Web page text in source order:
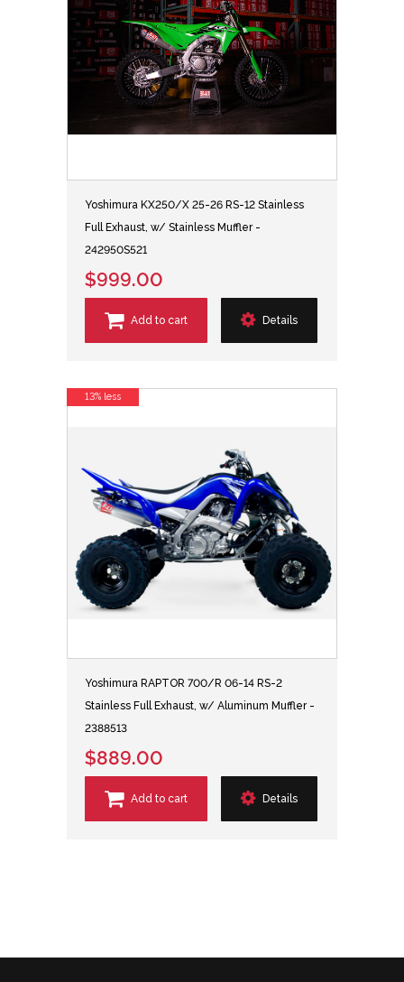
Yoshimura KX250/X 25-26 RS-12 Stainless
Full Exhaust, w/ Stainless Muffler -
242950S521
$999.00
Add to cart Details
Yoshimura RAPTOR 700/R 06-14 RS-2
Stainless Full Exhaust, w/ Aluminum Muffler -
2388513
$889.00
Add to cart Details
13% less